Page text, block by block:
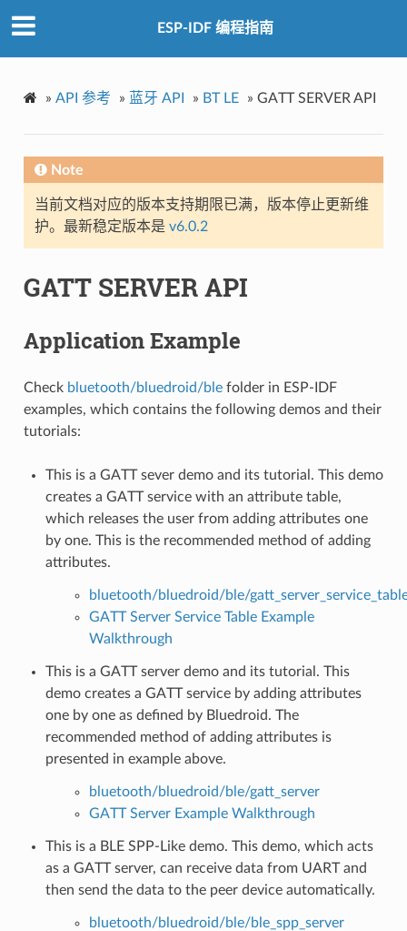
ESP-IDF 编程指南
» API 参考 » 蓝牙 API » BT LE » GATT SERVER API
Note
当前文档对应的版本支持期限已满，版本停止更新维
护。最新稳定版本是 v6.0.2
GATT SERVER API
Application Example
Check bluetooth/bluedroid/blefolder in ESP-IDF
examples, which contains the following demos and their
tutorials:
This is a GATT sever demo and its tutorial. This demo
creates a GATT service with an attribute table,
which releases the user from adding attributes one
by one. This is the recommended method of adding
attributes.
bluetooth/bluedroid/ble/
GATT Server Service Table Example
Walkthrough
This is a GATT server demo and its tutorial. This
demo creates a GATT service by adding attributes
one by one as defined by Bluedroid. The
recommended method of adding attributes is
presented in example above.
bluetooth/bluedroid/ble/gatt_server
GATT Server Example Walkthrough
This is a BLE SPP-Like demo. This demo, which acts
as a GATT server, can receive data from UART and
then send the data to the peer device automatically.
bluetooth/bluedroid/ble/ble_spp_server